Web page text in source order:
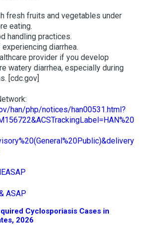
fresh fruits and vegetables under
eating.
handling practices.
diarrhea.
provider if you develop
watery diarrhea, especially during
[cdc.gov]
han/php/notices/han00531.html?
Cyclosporiasis Cases in
2026